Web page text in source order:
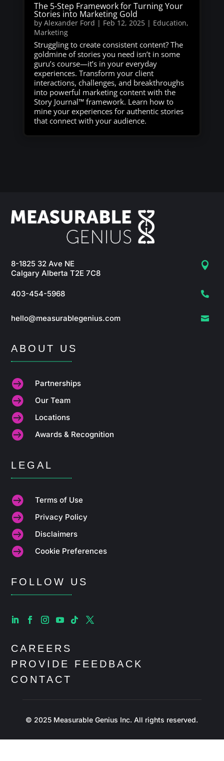
The 5-Step Framework for Turning Your
Stories into Marketing Gold
by Alexander Ford | Feb 12, 2025| Education,
Marketing
Struggling to create consistent content? The
goldmine of stories you need isn’t in some
guru’s course—it’s in your everyday
experiences. Transform your client
interactions, challenges, and breakthroughs
into powerful marketing content with the
Story Journal™ framework. Learn how to
mine your experiences for authentic stories
that connect with your audience.

8-1825 32 Ave NE
Calgary Alberta T2E 7C8

403-454-5968

hello@measurablegenius.com
ABOUT US
 Partnerships
 Our Team
 Locations
 Awards & Recognition
LEGAL
 Terms of Use
 Privacy Policy
 Disclaimers
 Cookie Preferences
FOLLOW US
CAREERS
PROVIDE FEEDBACK
CONTACT
© 2025 Measurable Genius Inc. All rights reserved.